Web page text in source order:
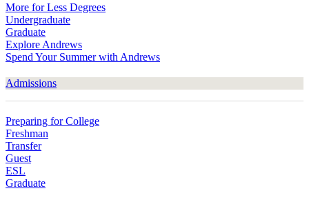
More for Less Degrees
Undergraduate
Graduate
Explore Andrews
Spend Your Summer with Andrews
Admissions
Preparing for College
Freshman
Transfer
Guest
ESL
Graduate